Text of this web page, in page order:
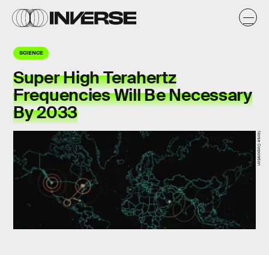
SCIENCE
Super High Terahertz
Frequencies Will Be Necessary
By 2033
Norse Corporation